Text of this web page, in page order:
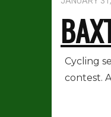
Cycling
contest.